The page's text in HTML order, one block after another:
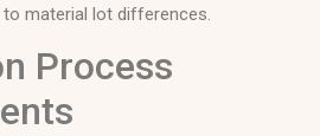
material lot differences.
Process